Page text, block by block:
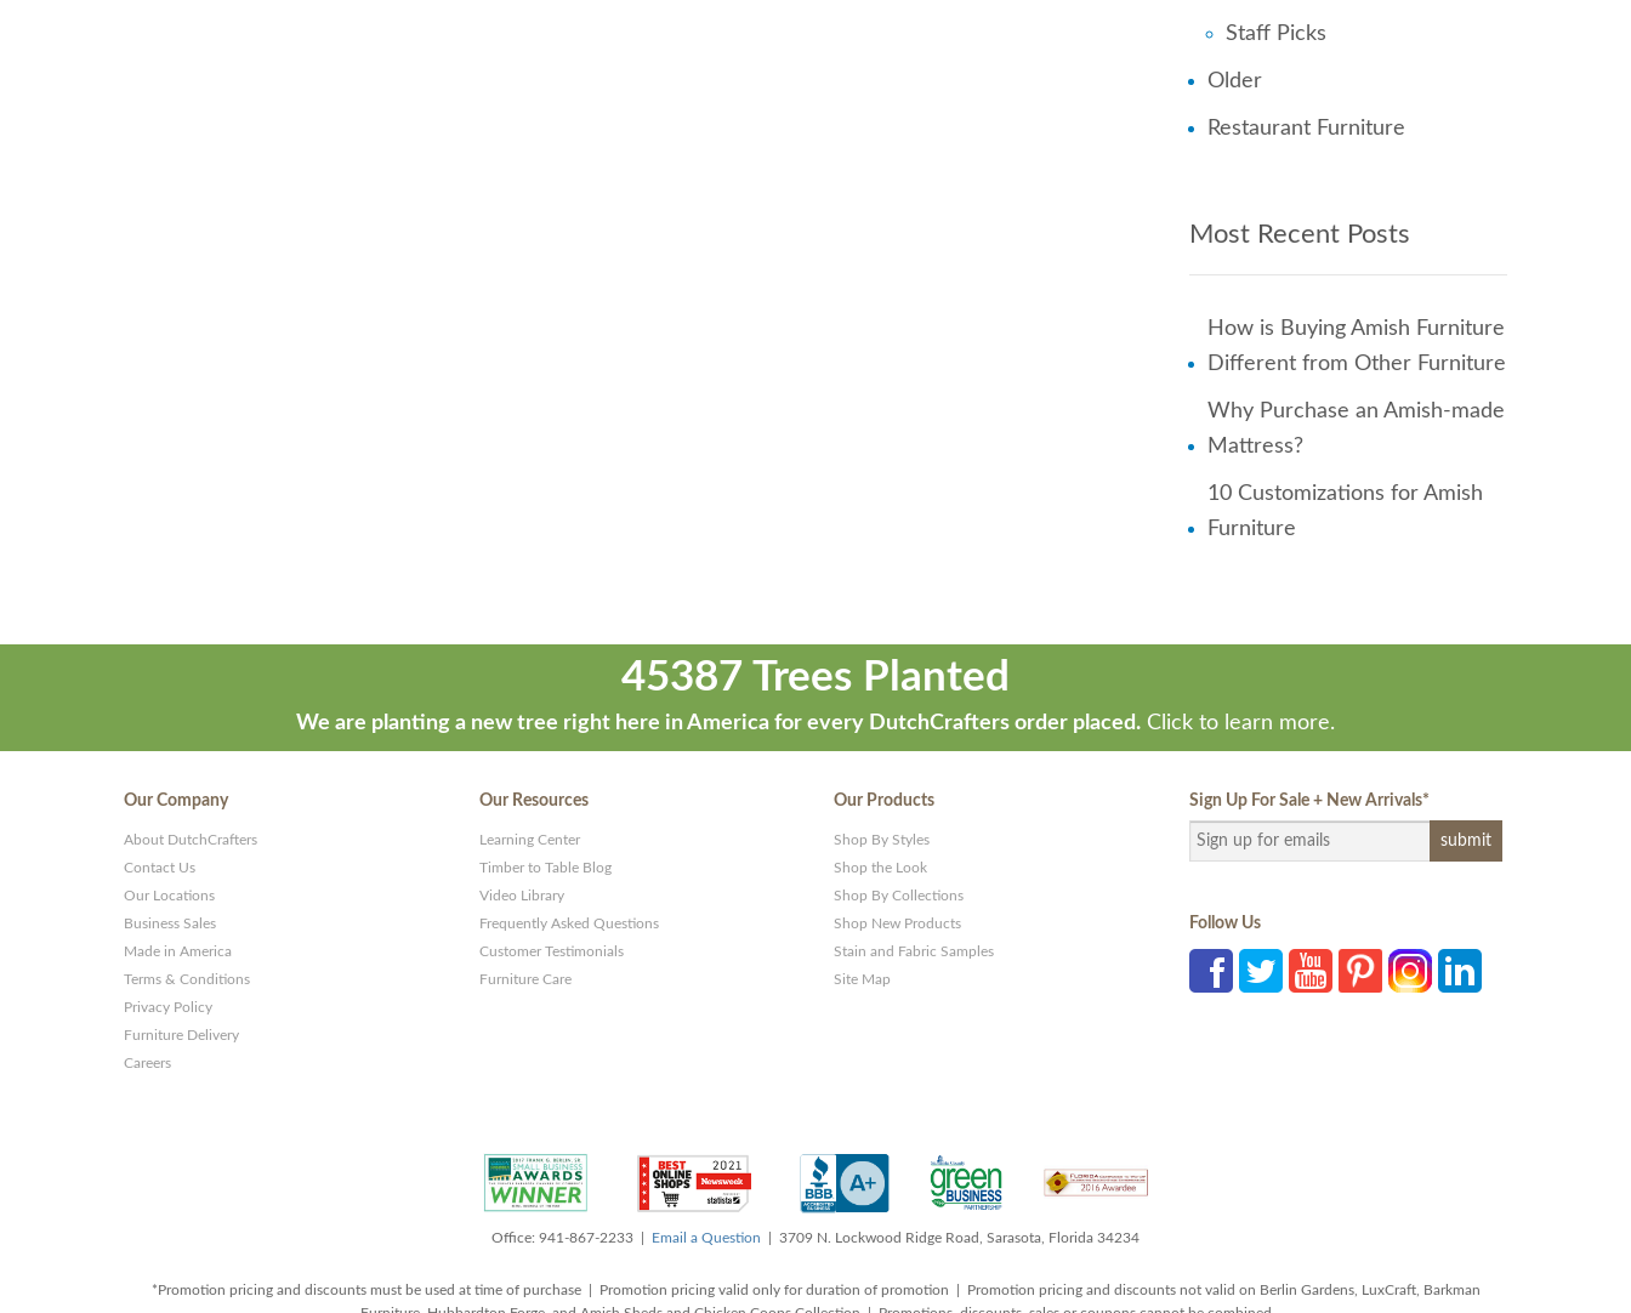
Staff Picks
Older
Restaurant Furniture
Most Recent Posts
How is Buying Amish Furniture
Different from Other Furniture
Why Purchase an Amish-made
Mattress?
10 Customizations for Amish
Furniture
45387 Trees Planted
We are planting a new tree right here in America for every DutchCrafters order placed. Click to learn more.
Our Company
About DutchCrafters
Contact Us
Our Locations
Business Sales
Made in America
Terms & Conditions
Privacy Policy
Furniture Delivery
Careers
Our Resources
Learning Center
Timber to Table Blog
Video Library
Frequently Asked Questions
Customer Testimonials
Furniture Care
Our Products
Shop By Styles
Shop the Look
Shop By Collections
Shop New Products
Stain and Fabric Samples
Site Map
Sign Up For Sale + New Arrivals*
Follow Us
Office: 941-867-2233 | Email a Question | 3709 N. Lockwood Ridge Road, Sarasota, Florida 34234
*Promotion pricing and discounts must be used at time of purchase | Promotion pricing valid only for duration of promotion | Promotion pricing and discounts not valid on Berlin Gardens, LuxCraft, Barkman